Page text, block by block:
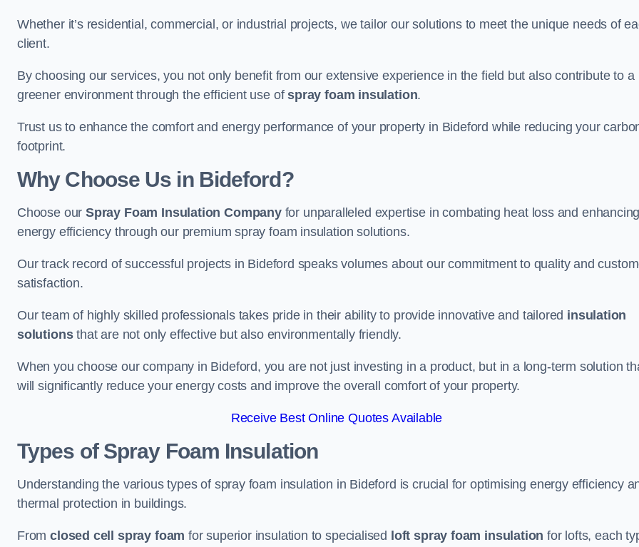
Whether it’s residential, commercial, or industrial projects, we tailor our solutions to meet the unique needs of
client.
By choosing our services, you not only benefit from our extensive experience in the field but also contribute to a
greener environment through the efficient use ofspray foam insulation.
Trust us to enhance the comfort and energy performance of your property in Bideford while reducing your
footprint.
Why Choose Us in Bideford?
Choose ourSpray Foam Insulation Companyfor unparalleled expertise in combating heat loss and
energy efficiency through our premium spray foam insulation solutions.
Our track record of successful projects in Bideford speaks volumes about our commitment to quality and
satisfaction.
Our team of highly skilled professionals takes pride in their ability to provide innovative and tailored insulation
solutionsthat are not only effective but also environmentally friendly.
When you choose our company in Bideford, you are not just investing in a product, but in a long-term solution
will significantly reduce your energy costs and improve the overall comfort of your property.
Receive Best Online Quotes Available
Types of Spray Foam Insulation
Understanding the various types of spray foam insulation in Bideford is crucial for optimising energy efficiency
thermal protection in buildings.
Fromclosed cell spray foam for superior insulation to specialised loft spray foam insulation for lofts, each